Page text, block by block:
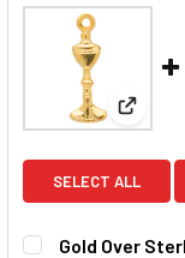
View:
SELECT ALL
Gold Over